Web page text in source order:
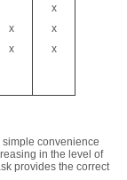
x
x
x
x
x
convenience
in the level of
provides the correct